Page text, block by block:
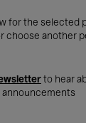
for the selected
choose another
to hear
announcements